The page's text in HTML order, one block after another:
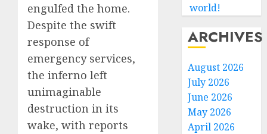
engulfed the home.
Despite the swift
response of
emergency services,
the inferno left
unimaginable
destruction in its
wake, with reports
world!
ARCHIVES
August 2026
July 2026
June 2026
May 2026
April 2026